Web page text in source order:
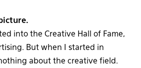
into the Creative Hall of Fame,
But when I started in
about the creative field.